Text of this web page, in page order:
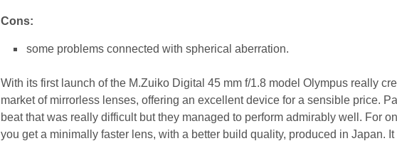
Cons:
some problems connected with spherical aberration.
With its first launch of the M.Zuiko Digital 45 mm f/1.8 model Olympus really
market of mirrorless lenses, offering an excellent device for a sensible price.
beat that was really difficult but they managed to perform admirably well. For
you get a minimally faster lens, with a better build quality, produced in Japan.